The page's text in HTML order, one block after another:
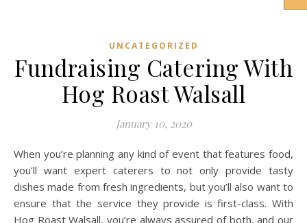
UNCATEGORIZED
Fundraising Catering With
Hog Roast Walsall
January 10, 2020
When you’re planning any kind of event that features food,
you’ll want expert caterers to not only provide tasty
dishes made from fresh ingredients, but you’ll also want to
ensure that the service they provide is first-class. With
Hog Roast Walsall, you’re always assured of both, and our